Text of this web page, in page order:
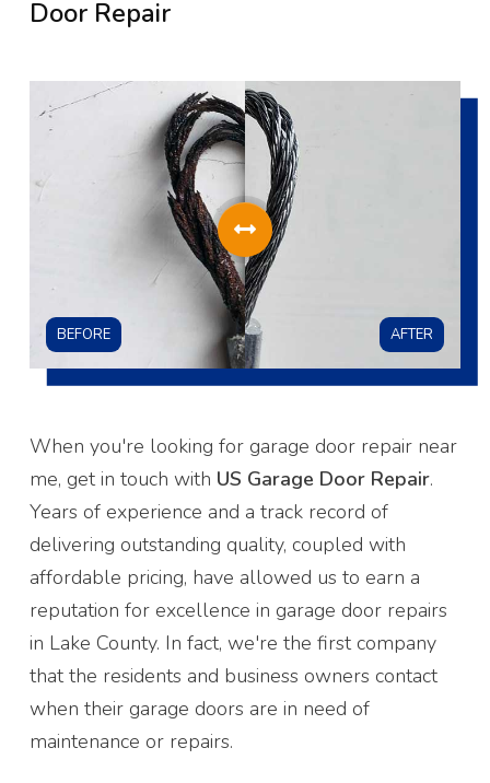
Door Repair
BEFORE AFTER
When you're looking for garage door repair near
me, get in touch with US Garage Door Repair.
Years of experience and a track record of
delivering outstanding quality, coupled with
affordable pricing, have allowed us to earn a
reputation for excellence in garage door repairs
in Lake County. In fact, we're the first company
that the residents and business owners contact
when their garage doors are in need of
maintenance or repairs.